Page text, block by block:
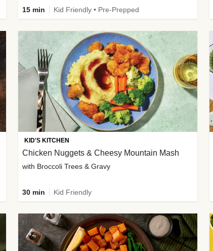
15 min Kid Friendly • Pre-Prepped
KID'S KITCHEN
Chicken Nuggets & Cheesy Mountain Mash
with Broccoli Trees & Gravy
30 min Kid Friendly